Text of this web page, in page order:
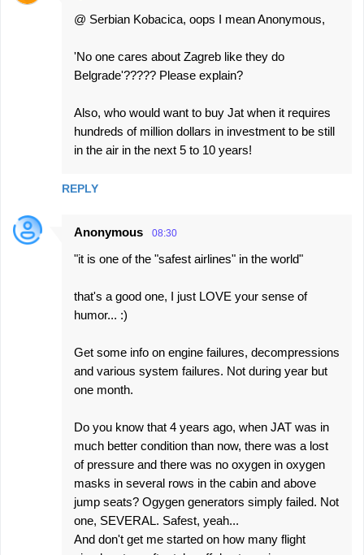
@ Serbian Kobacica, oops I mean Anonymous,
'No one cares about Zagreb like they do
Belgrade'????? Please explain?
Also, who would want to buy Jat when it requires
hundreds of million dollars in investment to be still
in the air in the next 5 to 10 years!
REPLY
Anonymous 08:30
"it is one of the "safest airlines" in the world"
that's a good one, I just LOVE your sense of
humor... :)
Get some info on engine failures, decompressions
and various system failures. Not during year but
one month.
Do you know that 4 years ago, when JAT was in
much better condition than now, there was a lost
of pressure and there was no oxygen in oxygen
masks in several rows in the cabin and above
jump seats? Ogygen generators simply failed. Not
one, SEVERAL. Safest, yeah...
And don't get me started on how many flight